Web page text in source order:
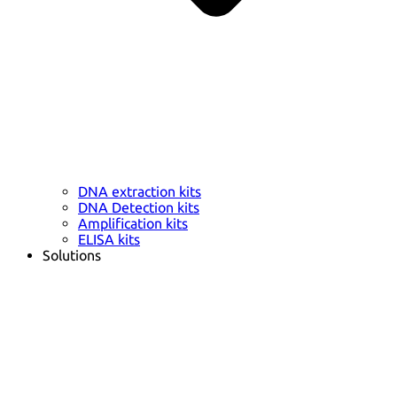
DNA extraction kits
DNA Detection kits
Amplification kits
ELISA kits
Solutions